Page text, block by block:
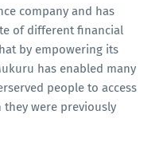
company and has
of different financial
by empowering its
has enabled many
people to access
were previously